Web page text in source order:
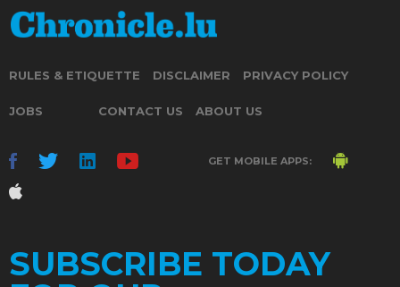
RULES & ETIQUETTE DISCLAIMER PRIVACY POLICY
JOBS CONTACT US ABOUT US
GET MOBILE APPS:
SUBSCRIBE TODAY